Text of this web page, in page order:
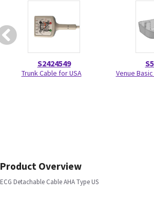
S2424549
Trunk Cable for USA Venue
Product Overview
ECG Detachable Cable AHA Type US